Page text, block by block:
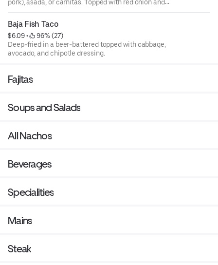
pork), asada, or carnitas. Topped with red onion and
cilantro.
Baja Fish Taco
$6.09 •
96% (27)
Deep-fried in a beer-battered topped with cabbage,
avocado, and chipotle dressing.
Fajitas
Soups and Salads
All Nachos
Beverages
Specialities
Mains
Steak